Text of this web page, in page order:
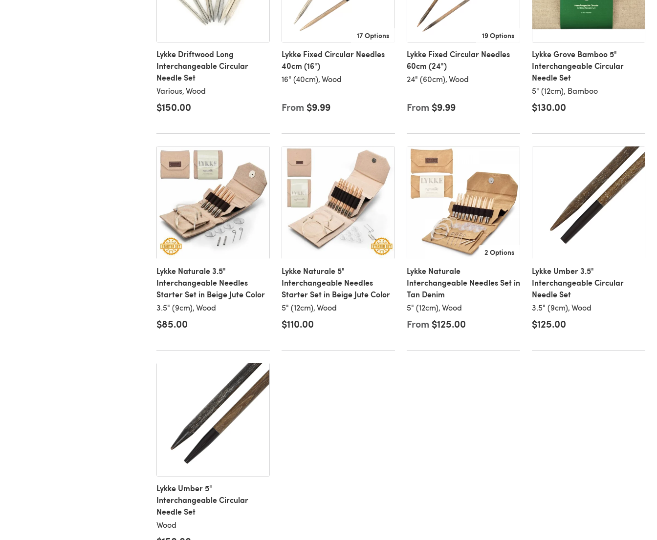
Lykke Driftwood Long
Interchangeable Circular
Needle Set
Various, Wood
$150.00
17 Options
Lykke Fixed Circular Needles
40cm (16")
16" (40cm), Wood
From $9.99
19 Options
Lykke Fixed Circular Needles
60cm (24")
24" (60cm), Wood
From $9.99
Lykke Grove Bamboo 5"
Interchangeable Circular
Needle Set
5" (12cm), Bamboo
$130.00
Lykke Naturale 3.5"
Interchangeable Needles
Starter Set in Beige Jute Color
3.5" (9cm), Wood
$85.00
Lykke Naturale 5"
Interchangeable Needles
Starter Set in Beige Jute Color
5" (12cm), Wood
$110.00
2 Options
Lykke Naturale
Interchangeable Needles Set in
Tan Denim
5" (12cm), Wood
From $125.00
Lykke Umber 3.5"
Interchangeable Circular
Needle Set
3.5" (9cm), Wood
$125.00
Lykke Umber 5"
Interchangeable Circular
Needle Set
Wood